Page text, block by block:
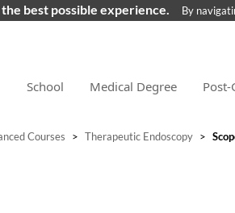
School Medical Degree
Courses > Therapeutic Endoscopy >
best possible experience. By